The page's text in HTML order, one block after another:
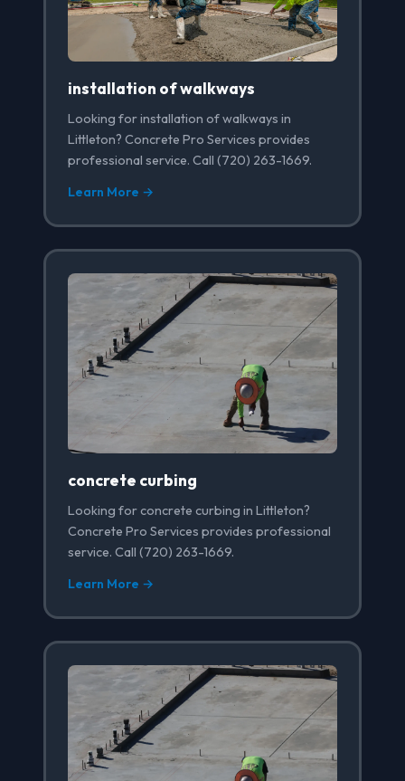
installation of walkways
Looking for installation of walkways in
Littleton? Concrete Pro Services provides
professional service. Call (720) 263-1669.
Learn More →
concrete curbing
Looking for concrete curbing in Littleton?
Concrete Pro Services provides professional
service. Call (720) 263-1669.
Learn More →